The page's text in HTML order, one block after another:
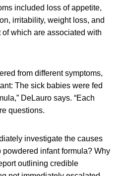
included loss of appetite,
irritability, weight loss, and
which are associated with
from different symptoms,
The sick babies were fed
DeLauro says. “Each
questions.
investigate the causes
infant formula? Why
outlining credible